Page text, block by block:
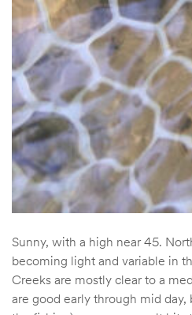
Sunny, with a high near 45.
becoming light and variable in
Creeks are mostly clear to a
are good early through mid day,